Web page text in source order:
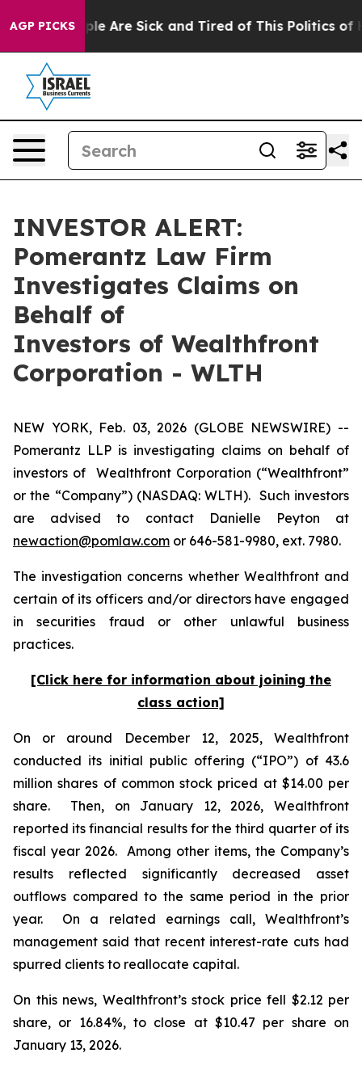
AGP PICKS
“People Are Sick and Tired of This Politics of
INVESTOR ALERT:
Pomerantz Law Firm
Investigates Claims on
Behalf of
Investors of Wealthfront
Corporation - WLTH
NEW YORK, Feb. 03, 2026 (GLOBE NEWSWIRE) --
Pomerantz LLP is investigating claims on behalf of
investors of Wealthfront Corporation (“Wealthfront”
or the “Company”) (NASDAQ: WLTH). Such investors
are advised to contact Danielle Peyton at
newaction@pomlaw.com or 646-581-9980, ext. 7980.
The investigation concerns whether Wealthfront and
certain of its officers and/or directors have engaged
in securities fraud or other unlawful business
practices.
[Click here for information about joining the
class action]
On or around December 12, 2025, Wealthfront
conducted its initial public offering (“IPO”) of 43.6
million shares of common stock priced at $14.00 per
share. Then, on January 12, 2026, Wealthfront
reported its financial results for the third quarter of its
fiscal year 2026. Among other items, the Company’s
results reflected significantly decreased asset
outflows compared to the same period in the prior
year. On a related earnings call, Wealthfront’s
management said that recent interest-rate cuts had
spurred clients to reallocate capital.
On this news, Wealthfront’s stock price fell $2.12 per
share, or 16.84%, to close at $10.47 per share on
January 13, 2026.